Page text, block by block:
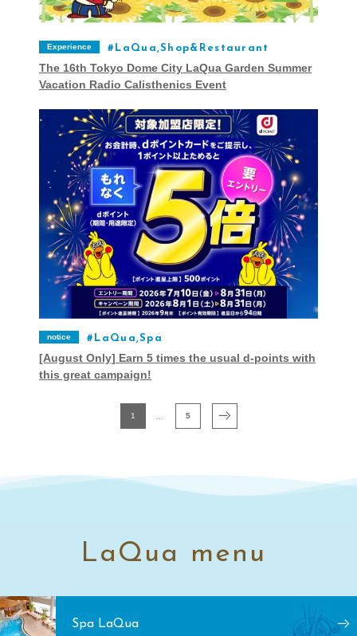
Experience LaQua,Shop&Restaurant
The 16th Tokyo Dome City LaQua Garden Summer
Vacation Radio Calisthenics Event
notice LaQua,Spa
[August Only] Earn 5 times the usual d-points with
this great campaign!
1 5
LaQua menu
Spa LaQua